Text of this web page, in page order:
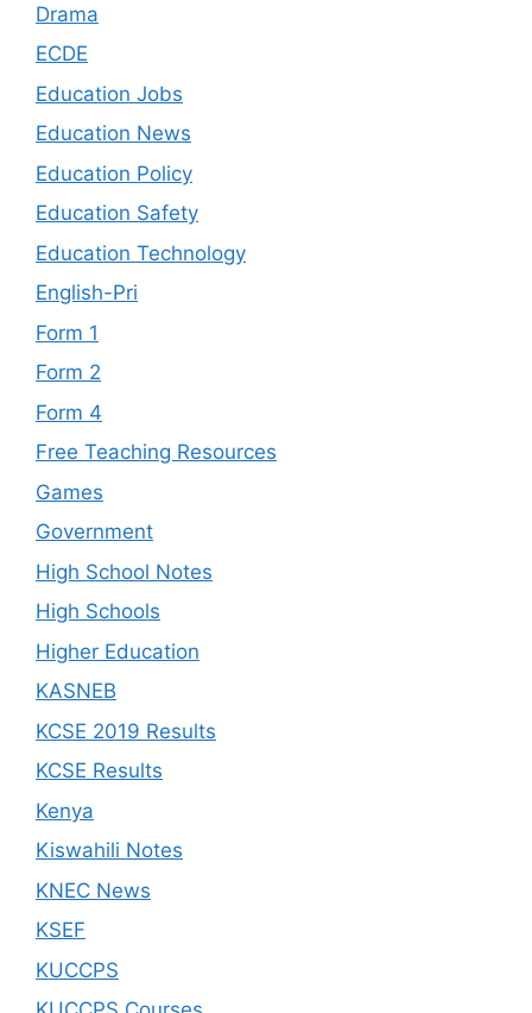
Drama
ECDE
Education Jobs
Education News
Education Policy
Education Safety
Education Technology
English-Pri
Form 1
Form 2
Form 4
Free Teaching Resources
Games
Government
High School Notes
High Schools
Higher Education
KASNEB
KCSE 2019 Results
KCSE Results
Kenya
Kiswahili Notes
KNEC News
KSEF
KUCCPS